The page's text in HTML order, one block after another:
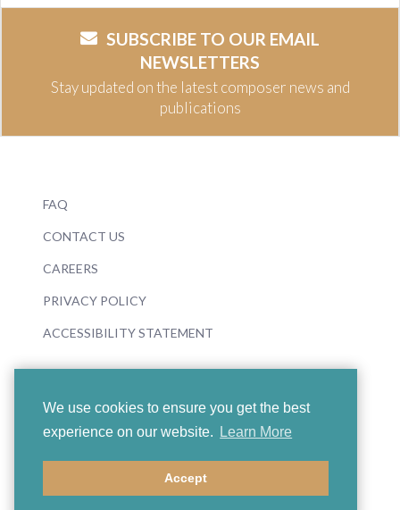
We use cookies to ensure you get the best
experience on our website.
Learn More
Accept
SUBSCRIBE TO OUR EMAIL
NEWSLETTERS
Stay updated on the latest composer news and
publications
FAQ
CONTACT US
CAREERS
PRIVACY POLICY
ACCESSIBILITY STATEMENT
© 2026 Boosey & Hawkes